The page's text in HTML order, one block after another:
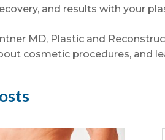
and results with your
MD, Plastic and
cosmetic procedures, and